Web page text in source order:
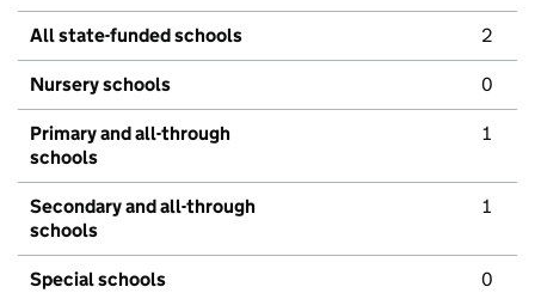
All state-funded schools 2
Nursery schools 0
Primary and all-through
schools
1
Secondary and all-through
schools
1
Special schools 0